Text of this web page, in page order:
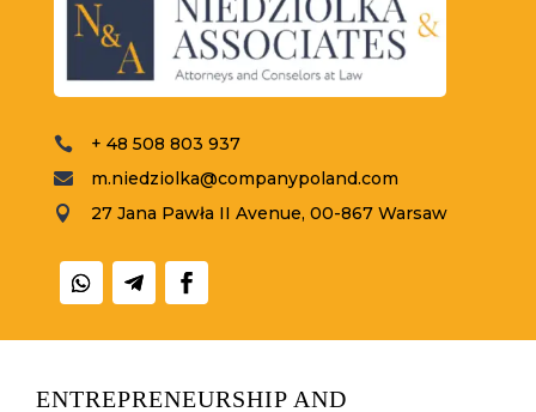
 + 48 508 803 937
 m.niedziolka@companypoland.com
 27 Jana Pawła II Avenue, 00-867 Warsaw
ENTREPRENEURSHIP AND